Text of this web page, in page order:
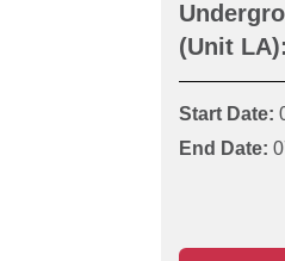
(Unit
Start Date:
End Date: